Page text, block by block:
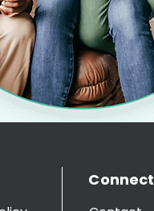
Connect